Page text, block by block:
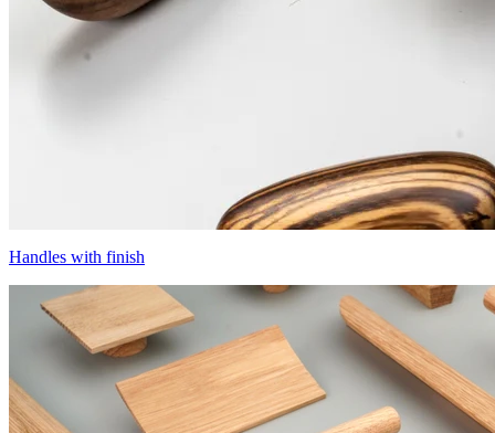
Handles with finish